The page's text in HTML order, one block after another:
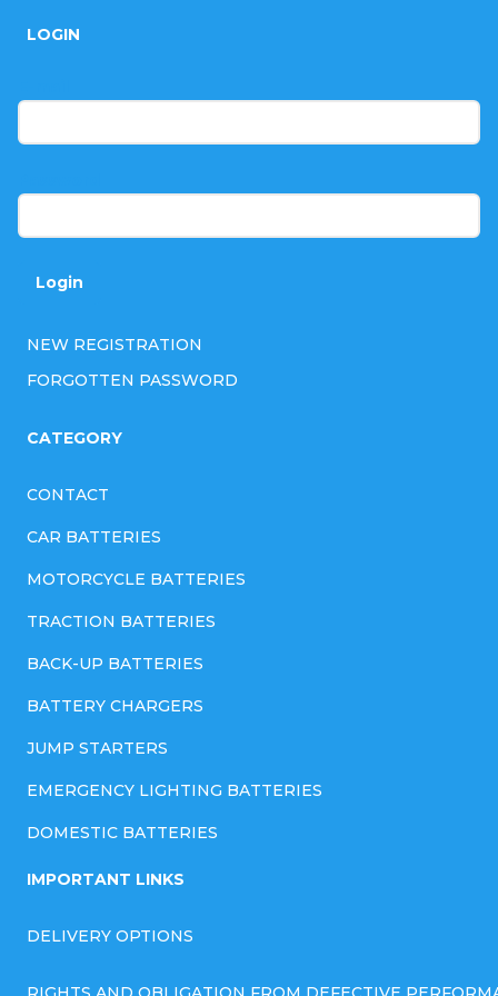
LOGIN
Login
NEW REGISTRATION
FORGOTTEN PASSWORD
CATEGORY
CONTACT
CAR BATTERIES
MOTORCYCLE BATTERIES
TRACTION BATTERIES
BACK-UP BATTERIES
BATTERY CHARGERS
JUMP STARTERS
EMERGENCY LIGHTING BATTERIES
DOMESTIC BATTERIES
IMPORTANT LINKS
DELIVERY OPTIONS